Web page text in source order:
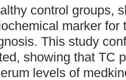
control groups,
marker for
This study
showing that TC
levels of